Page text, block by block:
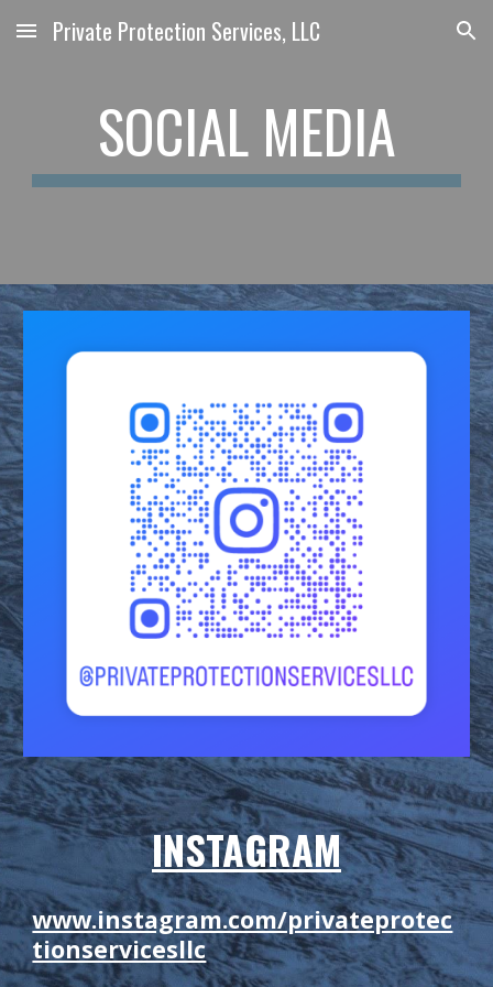
Skip to main content Skip to navigation
Private Protection Services, LLC
SOCIAL MEDIA
INSTAGRAM
www.instagram.com/privateprotec
tionservicesllc